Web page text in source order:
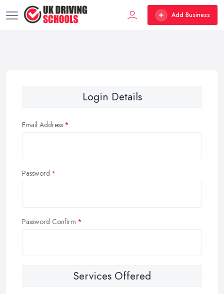
Add Business
Login Details
Email Address
Password
Password Confirm
Services Offered